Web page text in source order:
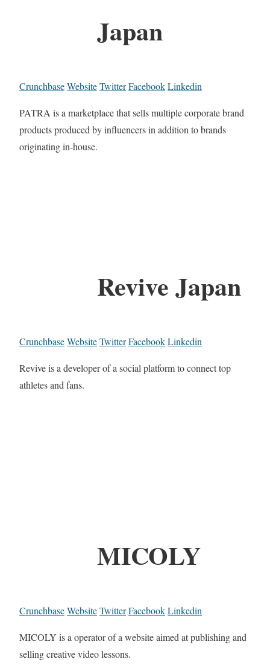
Japan
CrunchbaseWebsiteTwitterFacebookLinkedin
PATRA is a marketplace that sells multiple corporate brand
products produced by influencers in addition to brands
originating in-house.
Revive Japan
CrunchbaseWebsiteTwitterFacebookLinkedin
Revive is a developer of a social platform to connect top
athletes and fans.
MICOLY
CrunchbaseWebsiteTwitterFacebookLinkedin
MICOLY is a operator of a website aimed at publishing and
selling creative video lessons.